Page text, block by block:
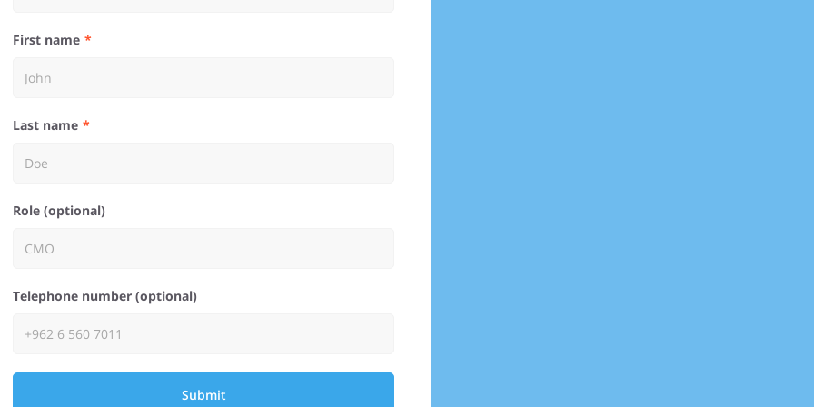
First name
Last name
Role (optional)
Telephone number (optional)
Submit